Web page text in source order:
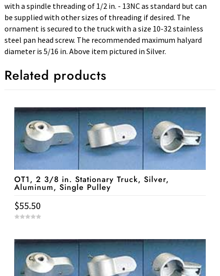
with a spindle threading of 1/2 in. - 13NC as standard but can
be supplied with other sizes of threading if desired. The
ornament is secured to the truck with a size 10-32 stainless
steel pan head screw. The recommended maximum halyard
diameter is 5/16 in. Above item pictured in Silver.
Related products
OT1, 2 3/8 in. Stationary Truck, Silver,
Aluminum, Single Pulley
$55.50
t
o